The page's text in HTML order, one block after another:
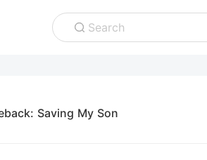
Search
Saving My Son